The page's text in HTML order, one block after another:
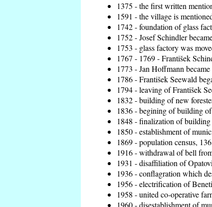
1375 - the first written
1591 - the village is
1742 - foundation of glass
1752 - Josef Schindler
1753 - glass factory was
1767 - 1769 - František
1773 - Jan Hoffmann
1786 - František Seewald
1794 - leaving of František
1832 - building of new
1836 - begining of building
1848 - finalization of building
1850 - establishment of
1869 - population census,
1916 - withdrawal of bell
1931 - disaffiliation of
1936 - conflagration which
1956 - electrification of
1958 - united co-operative